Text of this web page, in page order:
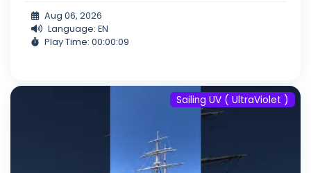
Aug 06, 2026
Language: EN
Play Time: 00:00:09
Sailing UV ( UltraViolet )